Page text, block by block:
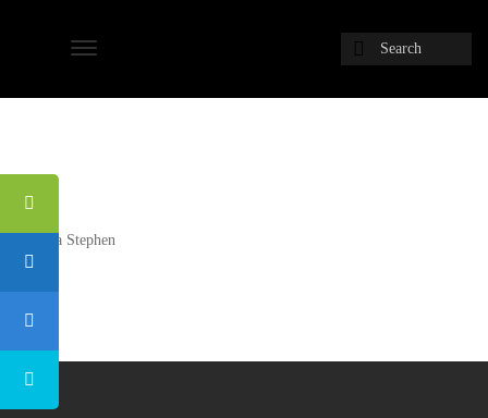
Post
Ochaya Stephen